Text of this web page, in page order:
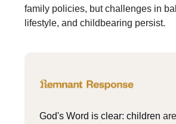
family policies, but challenges in
lifestyle, and childbearing persist.
God's Word is clear: children